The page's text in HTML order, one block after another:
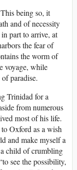
being so, it
and of necessity
part to arrive, at
the fear of
the worm of
voyage, while
paradise.
Trinidad for a
from numerous
most of his life.
Oxford as a wish
and make myself a
child of crumbling
see the possibility,